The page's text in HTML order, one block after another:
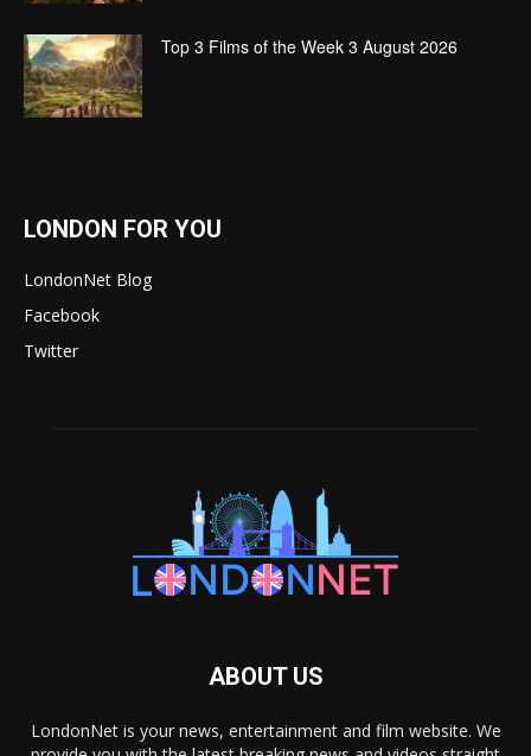
Top 3 Films of the Week 3 August 2026
LONDON FOR YOU
LondonNet Blog
Facebook
Twitter
ABOUT US
LondonNet is your news, entertainment and film website. We